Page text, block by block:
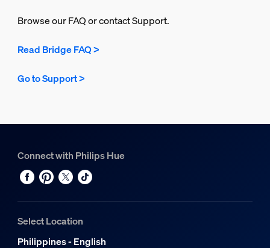
Browse our FAQ or contact Support.
Read Bridge FAQ >
Go to Support >
Connect with Philips Hue
Select Location
Philippines - English